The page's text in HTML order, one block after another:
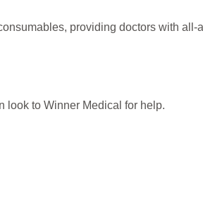
providing doctors with all-
look to Winner Medical for help.